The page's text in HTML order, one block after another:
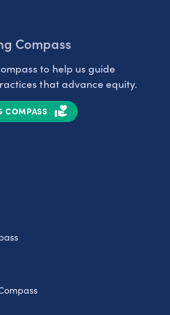
Compass
to help us guide
that advance equity.
COMPASS